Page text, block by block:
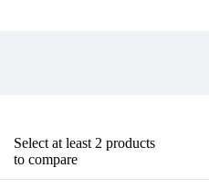
Select at least 2 products
to compare